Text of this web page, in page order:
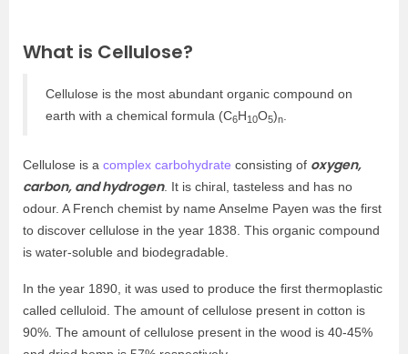
What is Cellulose?
Cellulose is the most abundant organic compound on
earth with a chemical formula (C6H10O5)n
Cellulose is a complex carbohydrate consisting of oxygen,
carbon, and hydrogen. It is chiral, tasteless and has no
odour. A French chemist by name Anselme Payen was the first
to discover cellulose in the year 1838. This organic compound
is water-soluble and biodegradable.
In the year 1890, it was used to produce the first thermoplastic
called celluloid. The amount of cellulose present in cotton is
90%. The amount of cellulose present in the wood is 40-45%